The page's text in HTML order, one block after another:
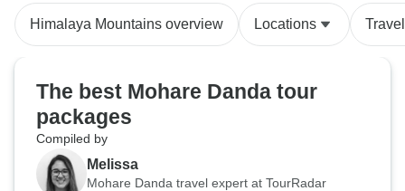
according to the itinerary. The
guide Tenzi Sherpa and porter
and Treks was very attentive to our
needs. All the services were
excellent." I would love to vist
Nepal again and explore some
other fantastic places as well. I
Himalaya Mountains overview Locations
The best Mohare Danda tour
packages
Compiled by
Melissa
Mohare Danda travel expert at TourRadar